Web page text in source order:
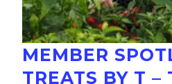
MEMBER
TREATS BY T –